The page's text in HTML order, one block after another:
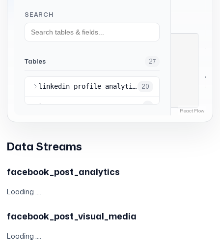
Data Streams
facebook_post_analytics
Loading ....
facebook_post_visual_media
Loading ....